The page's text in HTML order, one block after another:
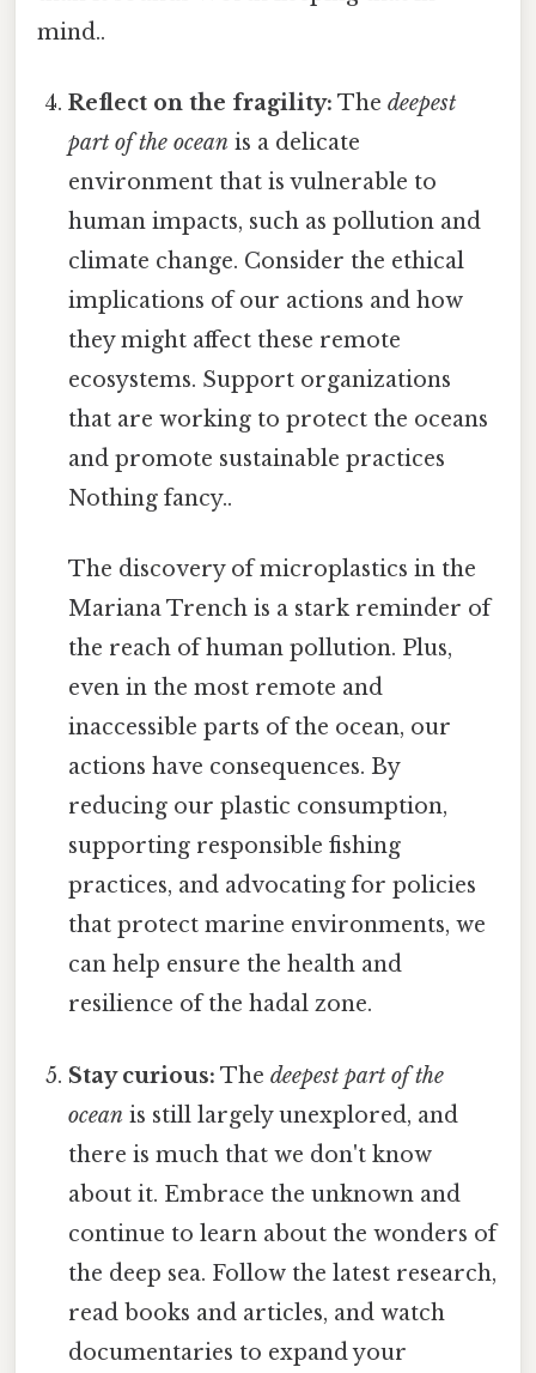
mind..
Reflect on the fragility: Thedeepest
part of the ocean is a delicate
environment that is vulnerable to
human impacts, such as pollution and
climate change. Consider the ethical
implications of our actions and how
they might affect these remote
ecosystems. Support organizations
that are working to protect the oceans
and promote sustainable practices
Nothing fancy..
The discovery of microplastics in the
Mariana Trench is a stark reminder of
the reach of human pollution. Plus,
even in the most remote and
inaccessible parts of the ocean, our
actions have consequences. By
reducing our plastic consumption,
supporting responsible fishing
practices, and advocating for policies
that protect marine environments, we
can help ensure the health and
resilience of the hadal zone.
Stay curious: Thedeepest part of the
ocean is still largely unexplored, and
there is much that we don't know
about it. Embrace the unknown and
continue to learn about the wonders of
the deep sea. Follow the latest research,
read books and articles, and watch
documentaries to expand your